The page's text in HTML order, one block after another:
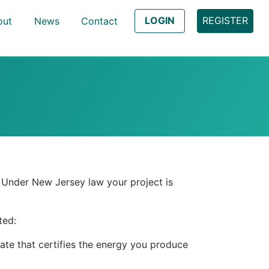
News Contact LOGIN REGISTER
New Jersey law your project is
that certifies the energy you produce